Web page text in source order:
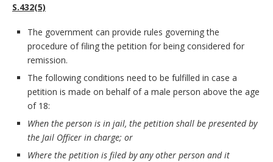
S.432(5)
The government can provide rules governing the
procedure of filing the petition for being considered for
remission.
The following conditions need to be fulfilled in case a
petition is made on behalf of a male person above the age
of 18:
When the person is in jail, the petition shall be presented by
the Jail Officer in charge; or
Where the petition is filed by any other person and it